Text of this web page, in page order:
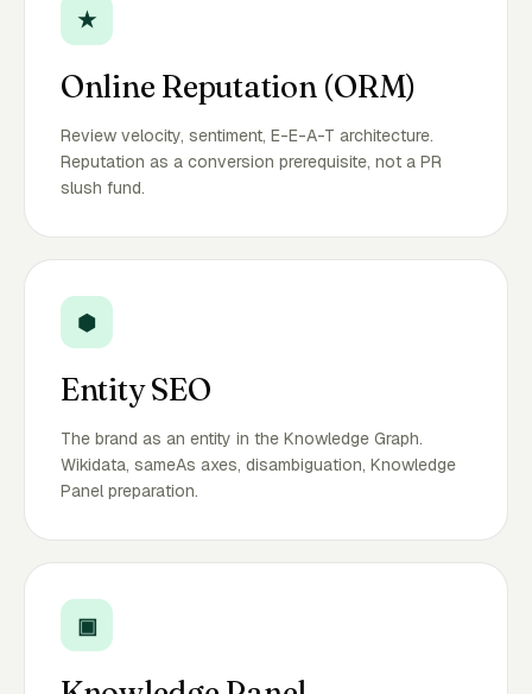
★
Online Reputation (ORM)
Review velocity, sentiment, E-E-A-T architecture.
Reputation as a conversion prerequisite, not a PR
slush fund.
⬢
Entity SEO
The brand as an entity in the Knowledge Graph.
Wikidata, sameAs axes, disambiguation, Knowledge
Panel preparation.
▣